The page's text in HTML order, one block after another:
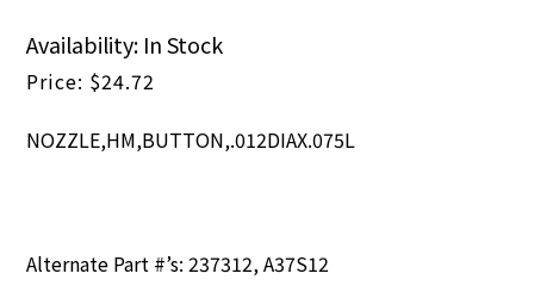
$24.72
NOZZLE,HM,BUTTON,.012DIAX.075L
Alternate Part #’s: 237312, A37S12
Availability: In Stock